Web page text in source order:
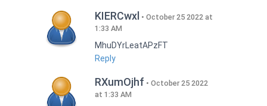
KIERCwxl
October 25 2022 at
1:33 AM
MhuDYrLeatAPzFT
Reply
RXumOjhf
October 25 2022
at 1:33 AM